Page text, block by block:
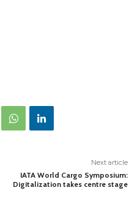
Next article
IATA World Cargo Symposium:
Digitalization takes centre stage